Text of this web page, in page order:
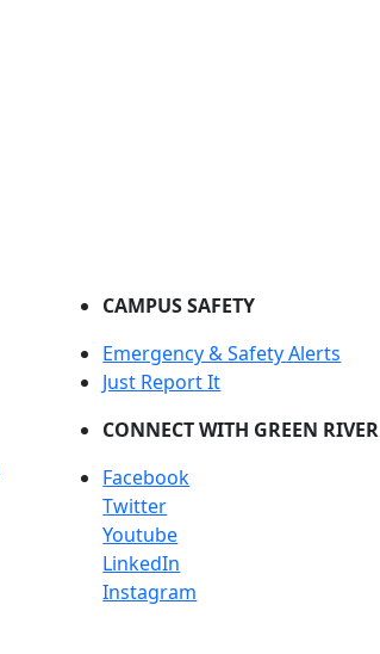
CAMPUS SAFETY
Emergency & Safety Alerts
Just Report It
CONNECT WITH GREEN RIVER
Facebook
Twitter
Youtube
LinkedIn
Instagram